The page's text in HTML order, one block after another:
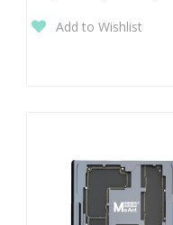
Add to Wishlist